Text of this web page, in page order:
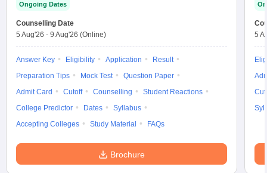
Ongoing Dates
Counselling Date
5 Aug'26 - 9 Aug'26 (Online)
Answer Key Eligibility Application
Result
Preparation Tips
Mock Test
Question Paper
Admit Card
Cutoff Counselling
Student Reactions
College Predictor
Dates
Syllabus
Accepting Colleges
Study Material FAQs
Brochure
5